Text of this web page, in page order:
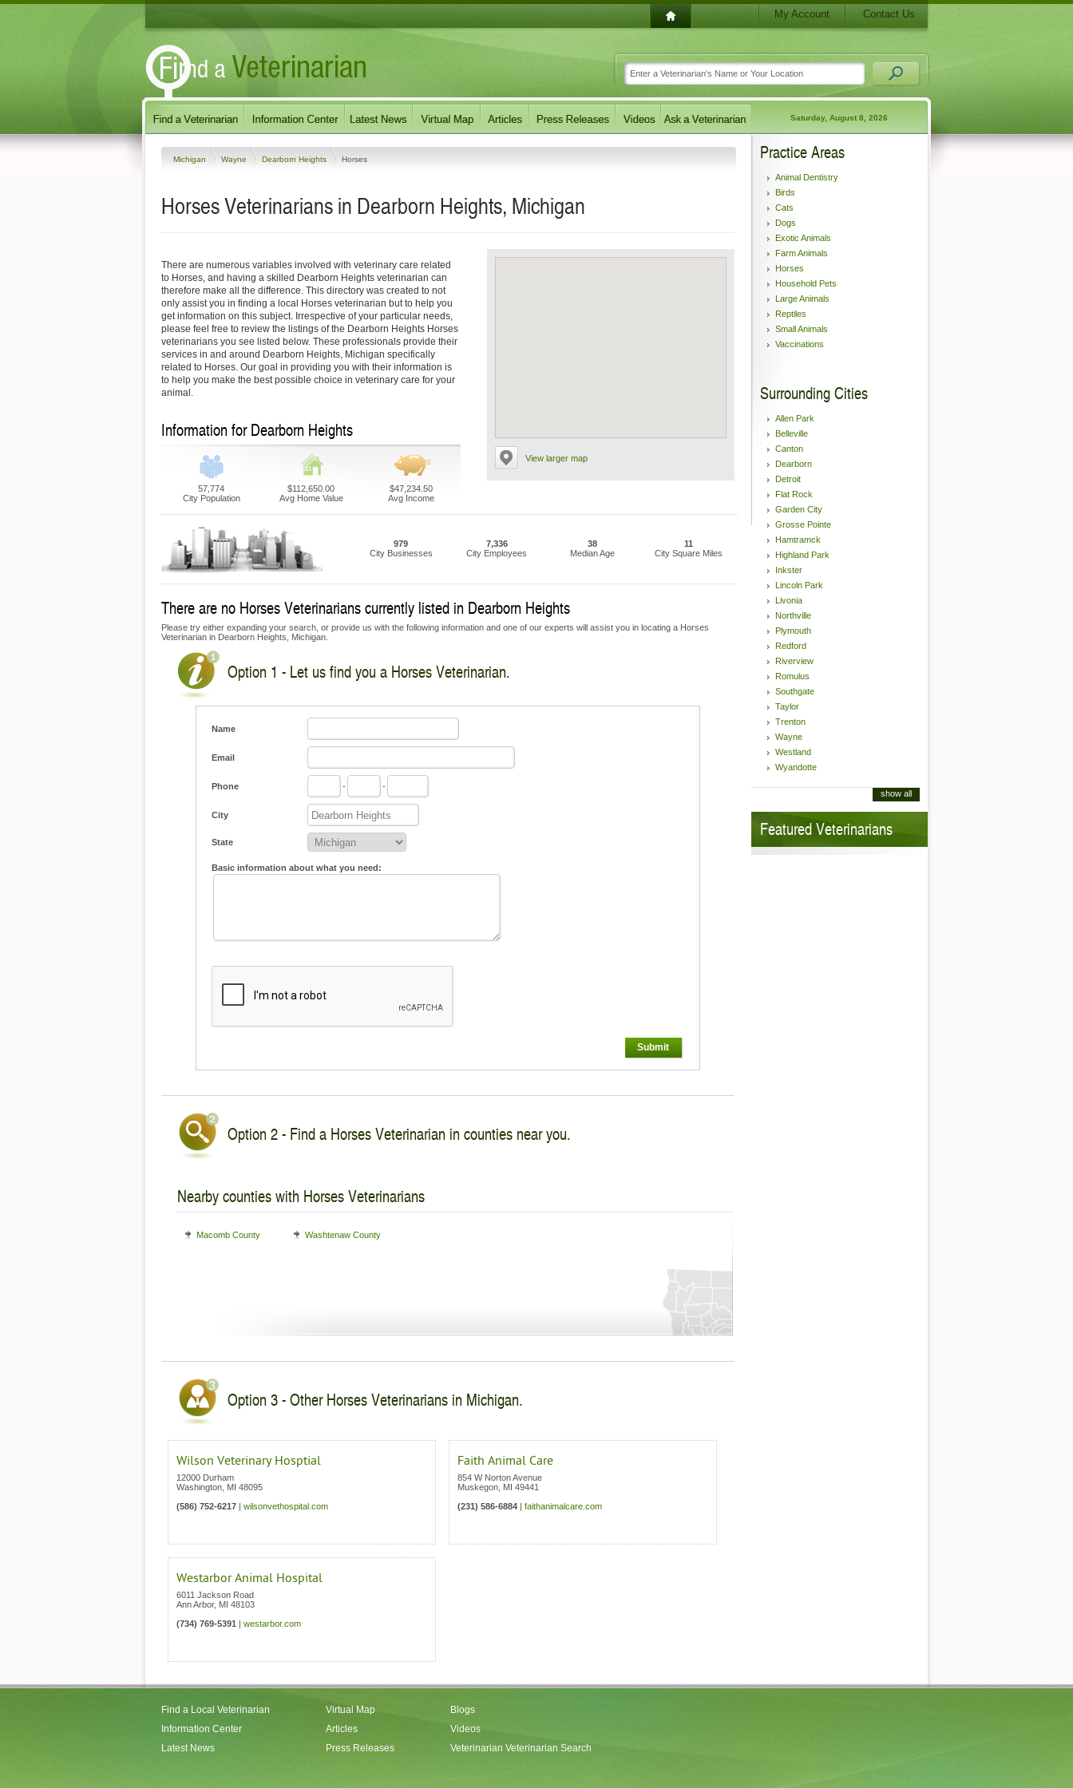
My Account Contact Us
Saturday, August 8, 2026
Michigan Wayne Dearborn Heights Horses
Horses Veterinarians in Dearborn Heights, Michigan
View larger map
There are numerous variables involved with veterinary care related
to Horses, and having a skilled Dearborn Heights veterinarian can
therefore make all the difference. This directory was created to not
only assist you in finding a local Horses veterinarian but to help you
get information on this subject. Irrespective of your particular needs,
please feel free to review the listings of the Dearborn Heights Horses
veterinarians you see listed below. These professionals provide their
services in and around Dearborn Heights, Michigan specifically
related to Horses. Our goal in providing you with their information is
to help you make the best possible choice in veterinary care for your
animal.
Information for Dearborn Heights
57,774
City Population
$112,650.00
Avg Home Value
$47,234.50
Avg Income
979
City Businesses
7,336
City Employees
38
Median Age
11
City Square Miles
There are no Horses Veterinarians currently listed in Dearborn Heights
Please try either expanding your search, or provide us with the following information and one of our experts will assist you in locating a Horses
Veterinarian in Dearborn Heights, Michigan.
Option 1 - Let us find you a Horses Veterinarian.
Name
Email
Phone - -
City
State
Basic information about what you need:
Submit
Option 2 - Find a Horses Veterinarian in counties near you.
Nearby counties with Horses Veterinarians
Macomb County Washtenaw County
Option 3 - Other Horses Veterinarians in Michigan.
Wilson Veterinary Hosptial
12000 Durham
Washington MI 48095
(586) 752-6217 | wilsonvethospital.com
Faith Animal Care
854 W Norton Avenue
Muskegon MI 49441
(231) 586-6884 | faithanimalcare.com
Westarbor Animal Hospital
6011 Jackson Road
Ann Arbor, MI 48103
(734) 769-5391 | westarbor.com
Practice Areas
Animal Dentistry
Birds
Cats
Dogs
Exotic Animals
Farm Animals
Horses
Household Pets
Large Animals
Reptiles
Small Animals
Vaccinations
Surrounding Cities
Allen Park
Belleville
Canton
Dearborn
Detroit
Flat Rock
Garden City
Grosse Pointe
Hamtramck
Highland Park
Inkster
Lincoln Park
Livonia
Northville
Plymouth
Redford
Riverview
Romulus
Southgate
Taylor
Trenton
Wayne
Westland
Wyandotte
show all
Featured Veterinarians
Find a Local Veterinarian
Information Center
Latest News
Virtual Map
Articles
Press Releases
Blogs
Videos
Veterinarian Veterinarian Search